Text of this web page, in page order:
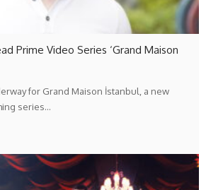
Prime Video Series ‘Grand Maison
for Grand Maison İstanbul, a new
series…